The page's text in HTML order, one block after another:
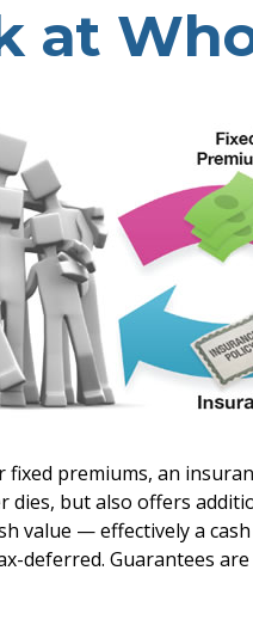
at
fixed premiums, an
dies, but also offers
value — effectively a
deferred. Guarantees